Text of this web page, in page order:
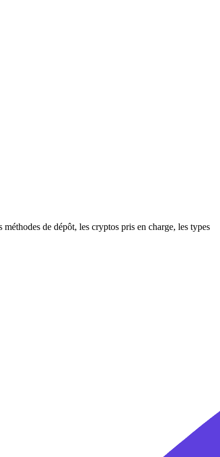
de dépôt, les cryptos pris en charge, les types